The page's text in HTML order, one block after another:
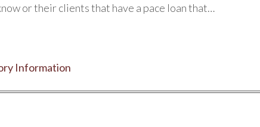
or their clients that have a pace loan that…
Information